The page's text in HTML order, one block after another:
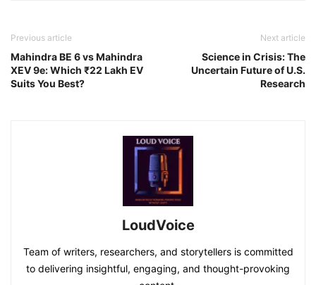
Previous article
Mahindra BE 6 vs Mahindra
XEV 9e: Which ₹22 Lakh EV
Suits You Best?
Next article
Science in Crisis: The
Uncertain Future of U.S.
Research
LoudVoice
Team of writers, researchers, and storytellers is committed
to delivering insightful, engaging, and thought-provoking